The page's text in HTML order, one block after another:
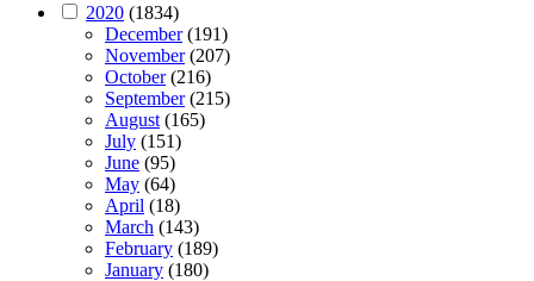
2020 (1834)
December(191)
November(207)
October(216)
September(215)
August (165)
July (151)
June (95)
May (64)
April (18)
March (143)
February (189)
January (180)